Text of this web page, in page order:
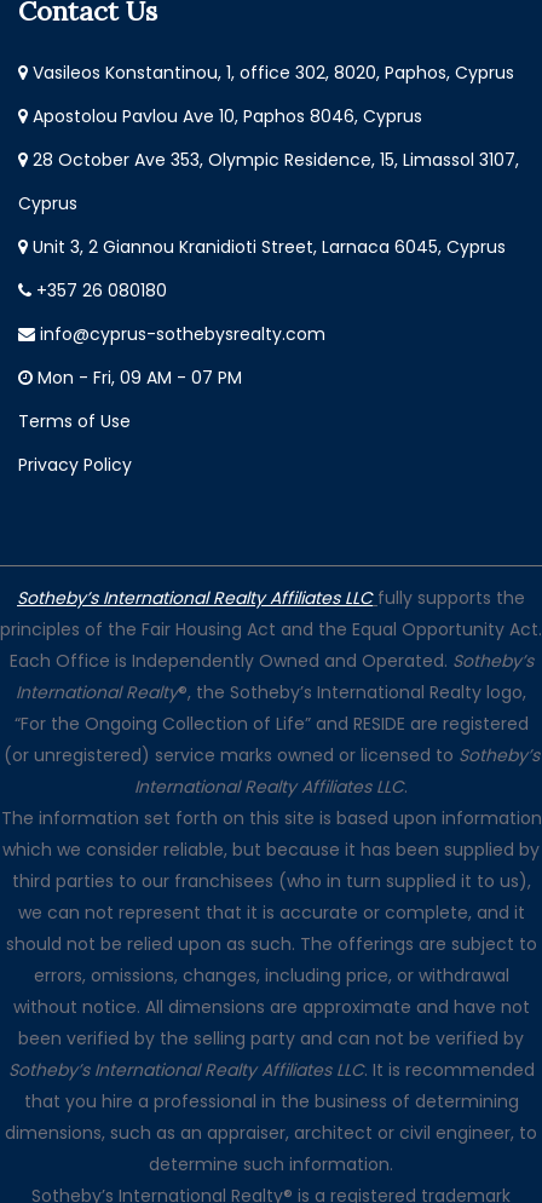
Contact Us
Vasileos Konstantinou, 1, office 302, 8020, Paphos, Cyprus
Apostolou Pavlou Ave 10, Paphos 8046, Cyprus
28 October Ave 353, Olympic Residence, 15, Limassol 3107,
Cyprus
Unit 3, 2 Giannou Kranidioti Street, Larnaca 6045, Cyprus
+357 26 080180
info@cyprus-sothebysrealty.com
Mon - Fri, 09 AM - 07 PM
Terms of Use
Privacy Policy
Sotheby’s International Realty Affiliates LLC fully supports the
principles of the Fair Housing Act and the Equal Opportunity Act.
Each Office is Independently Owned and Operated. Sotheby’s
International Realty®, the Sotheby’s International Realty logo,
“For the Ongoing Collection of Life” and RESIDE are registered
(or unregistered) service marks owned or licensed to Sotheby’s
International Realty Affiliates LLC.
The information set forth on this site is based upon information
which we consider reliable, but because it has been supplied by
third parties to our franchisees (who in turn supplied it to us),
we can not represent that it is accurate or complete, and it
should not be relied upon as such. The offerings are subject to
errors, omissions, changes, including price, or withdrawal
without notice. All dimensions are approximate and have not
been verified by the selling party and can not be verified by
Sotheby’s International Realty Affiliates LLC. It is recommended
that you hire a professional in the business of determining
dimensions, such as an appraiser, architect or civil engineer, to
determine such information.
Sotheby’s International Realty® is a registered trademark